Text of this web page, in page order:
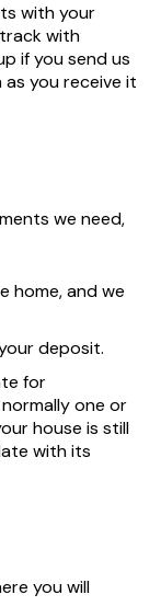
with your
with
if you send us
you receive it
we need,
home, and we
deposit.
for
one or
house is still
with its
you will